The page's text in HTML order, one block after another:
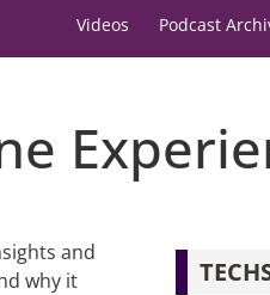
Videos Podcast
and
why it